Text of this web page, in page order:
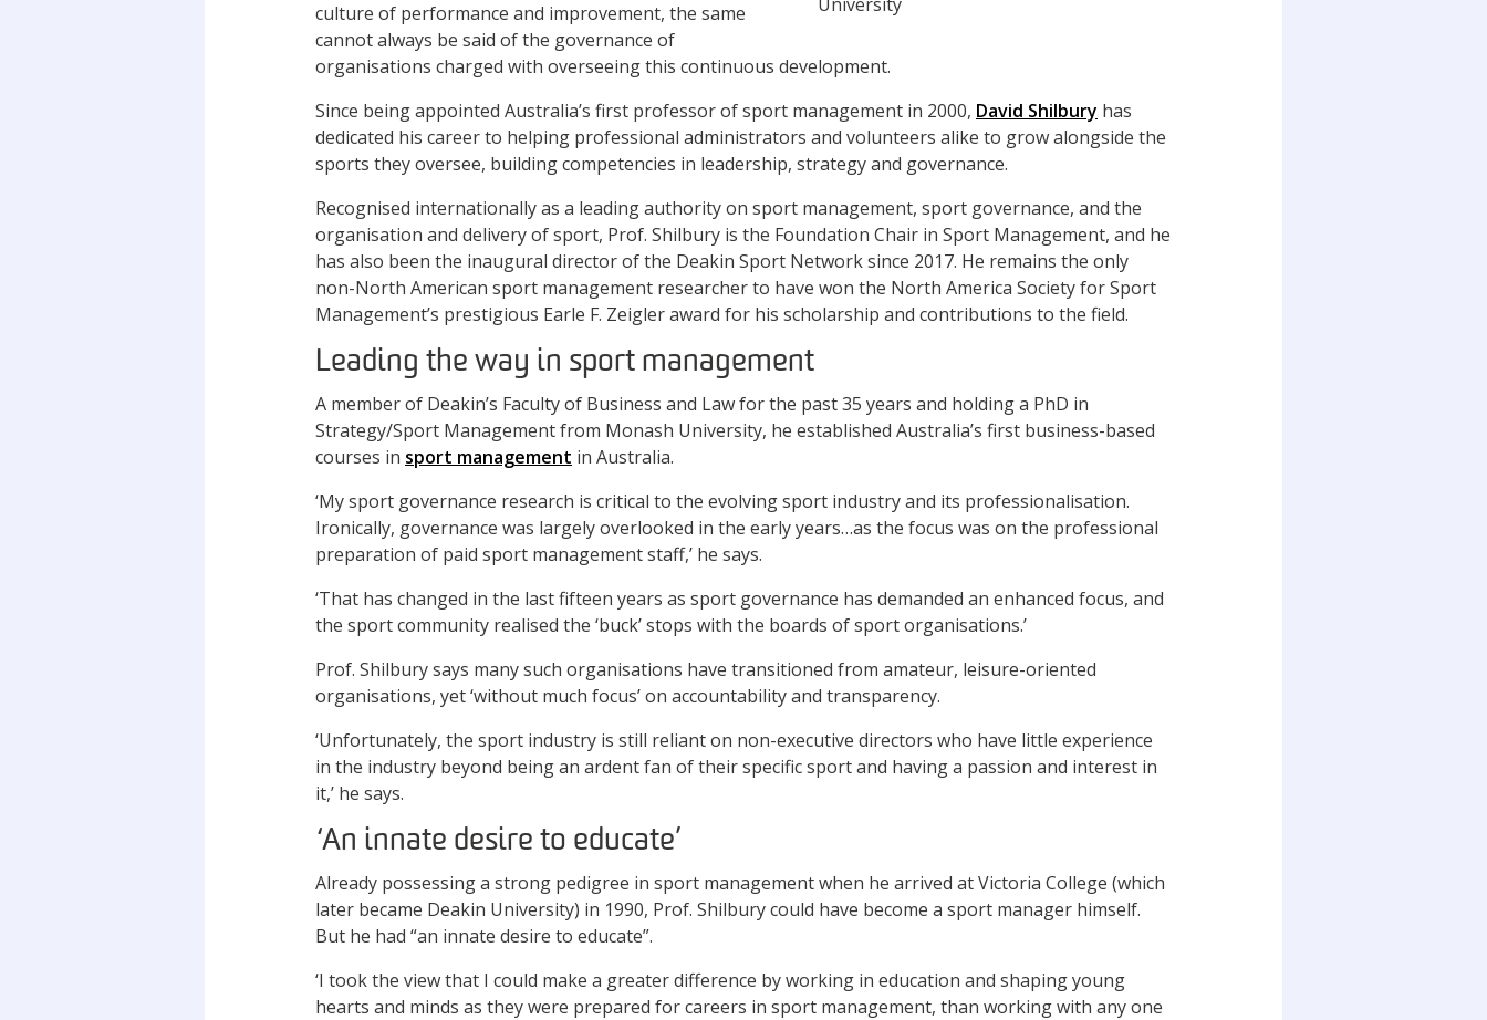
culture of performance and improvement, the same
cannot always be said of the governance of
organisations charged with overseeing this continuous development.
Since being appointed Australia’s first professor of sport management in 2000, David Shilbury has
dedicated his career to helping professional administrators and volunteers alike to grow alongside the
sports they oversee, building competencies in leadership, strategy and governance.
Recognised internationally as a leading authority on sport management, sport governance, and the
organisation and delivery of sport, Prof. Shilbury is the Foundation Chair in Sport Management, and he
has also been the inaugural director of the Deakin Sport Network since 2017. He remains the only
non-North American sport management researcher to have won the North America Society for Sport
Management’s prestigious Earle F. Zeigler award for his scholarship and contributions to the field.
Leading the way in sport management
A member of Deakin’s Faculty of Business and Law for the past 35 years and holding a PhD in
Strategy/Sport Management from Monash University, he established Australia’s first business-based
courses in sport management in Australia.
‘My sport governance research is critical to the evolving sport industry and its professionalisation.
Ironically, governance was largely overlooked in the early years…as the focus was on the professional
preparation of paid sport management staff,’ he says.
‘That has changed in the last fifteen years as sport governance has demanded an enhanced focus, and
the sport community realised the ‘buck’ stops with the boards of sport organisations.’
Prof. Shilbury says many such organisations have transitioned from amateur, leisure-oriented
organisations, yet ‘without much focus’ on accountability and transparency.
‘Unfortunately, the sport industry is still reliant on non-executive directors who have little experience
in the industry beyond being an ardent fan of their specific sport and having a passion and interest in
it,’ he says.
‘An innate desire to educate’
Already possessing a strong pedigree in sport management when he arrived at Victoria College (which
later became Deakin University) in 1990, Prof. Shilbury could have become a sport manager himself.
But he had “an innate desire to educate”.
‘I took the view that I could make a greater difference by working in education and shaping young
hearts and minds as they were prepared for careers in sport management, than working with any one